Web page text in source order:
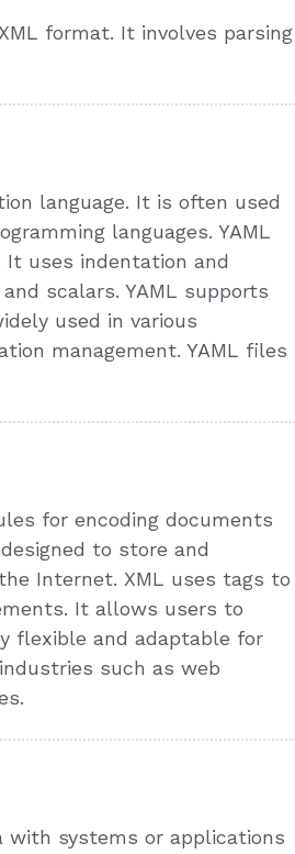
format. It involves parsing
language. It is often used
languages. YAML
uses indentation and
scalars. YAML supports
used in various
management. YAML files
for encoding documents
to store and
Internet. XML uses tags to
It allows users to
flexible and adaptable for
such as web
with systems or applications